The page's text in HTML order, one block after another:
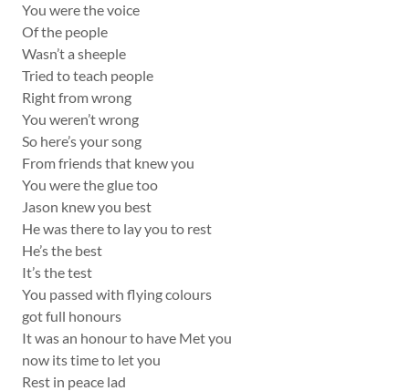
You were the voice
Of the people
Wasn’t a sheeple
Tried to teach people
Right from wrong
You weren’t wrong
So here’s your song
From friends that knew you
You were the glue too
Jason knew you best
He was there to lay you to rest
He’s the best
It’s the test
You passed with flying colours
got full honours
It was an honour to have Met you
now its time to let you
Rest in peace lad